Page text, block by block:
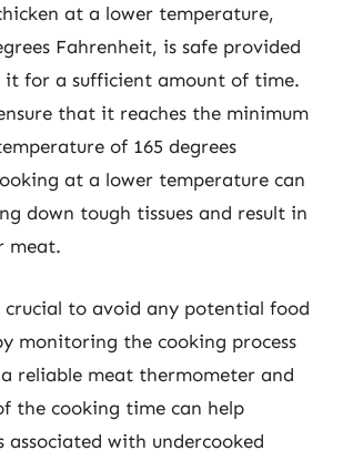
at a lower temperature,
Fahrenheit, is safe provided
it for a sufficient amount of time.
that it reaches the minimum
of 165 degrees
at a lower temperature can
down tough tissues and result in
meat.
crucial to avoid any potential food
monitoring the cooking process
a reliable meat thermometer and
the cooking time can help
associated with undercooked